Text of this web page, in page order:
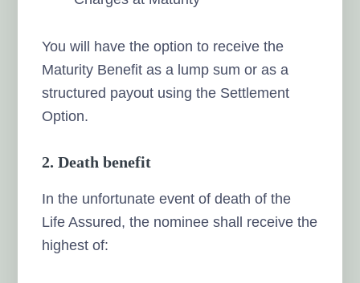
You will have the option to receive the
Maturity Benefit as a lump sum or as a
structured payout using the Settlement
Option.
2. Death benefit
In the unfortunate event of death of the
Life Assured, the nominee shall receive the
highest of: